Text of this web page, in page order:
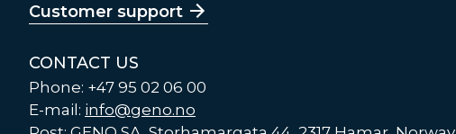
Customer support
CONTACT US
Phone: +47 95 02 06 00
E-mail: info@geno.no